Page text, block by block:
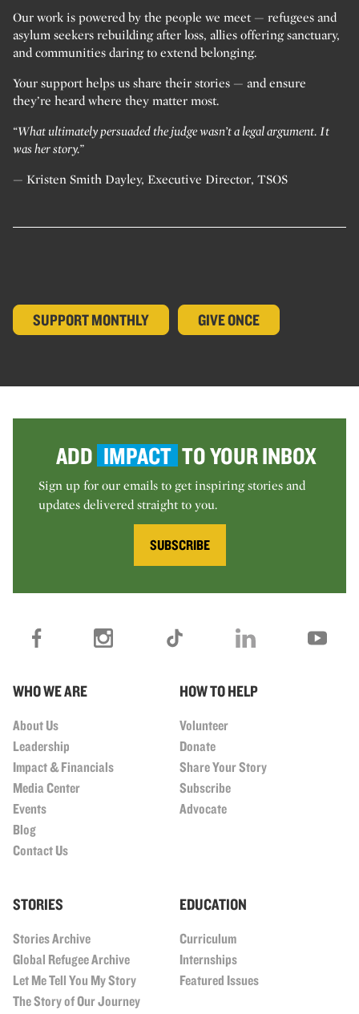
Our work is powered by the people we meet — refugees and
asylum seekers rebuilding after loss, allies offering sanctuary,
and communities daring to extend belonging.
Your support helps us share their stories — and ensure
they’re heard where they matter most.
“What ultimately persuaded the judge wasn’t a legal argument. It
was her story.”
— Kristen Smith Dayley, Executive Director, TSOS
SUPPORT MONTHLY GIVE ONCE
ADD IMPACT TO YOUR INBOX
Sign up for our emails to get inspiring stories and
updates delivered straight to you.
SUBSCRIBE
WHO WE ARE
About Us
Leadership
Impact & Financials
Media Center
Events
Blog
Contact Us
HOW TO HELP
Volunteer
Donate
Share Your Story
Subscribe
Advocate
STORIES
Stories Archive
Global Refugee Archive
Let Me Tell You My Story
The Story of Our Journey
EDUCATION
Curriculum
Internships
Featured Issues